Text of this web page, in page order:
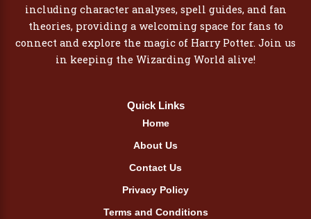
including character analyses, spell guides, and fan
theories, providing a welcoming space for fans to
connect and explore the magic of Harry Potter. Join us
in keeping the Wizarding World alive!
Quick Links
Home
About Us
Contact Us
Privacy Policy
Terms and Conditions